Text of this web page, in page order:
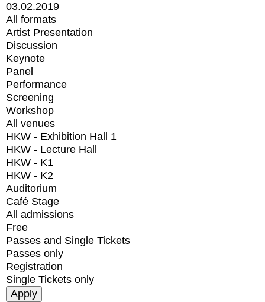
03.02.2019
All formats
Artist Presentation
Discussion
Keynote
Panel
Performance
Screening
Workshop
All venues
HKW - Exhibition Hall 1
HKW - Lecture Hall
HKW - K1
HKW - K2
Auditorium
Café Stage
All admissions
Free
Passes and Single Tickets
Passes only
Registration
Single Tickets only